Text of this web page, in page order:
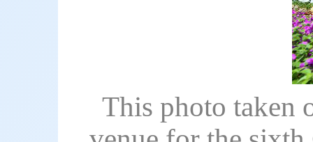
This photo taken